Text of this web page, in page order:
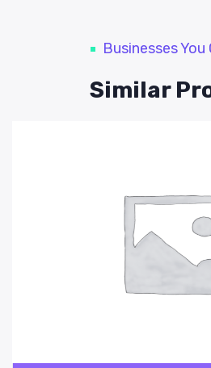
Businesses You
Similar